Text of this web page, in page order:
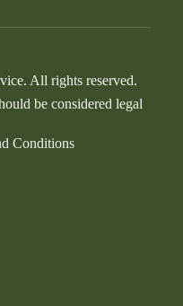
All rights reserved.
be considered legal
Conditions